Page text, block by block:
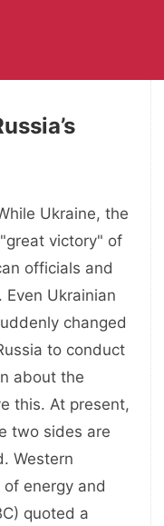
Ukraine, the
victory" of
officials and
Ukrainian
changed
to conduct
about the
this. At present,
two sides are
Western
energy and
quoted a